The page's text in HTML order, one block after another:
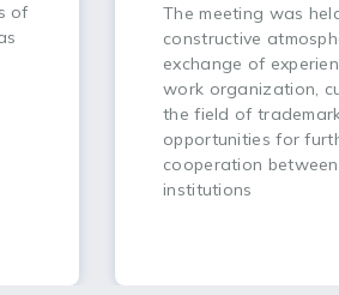
of
The meeting was
constructive
exchange of
work organization,
the field of
opportunities for
cooperation
institutions